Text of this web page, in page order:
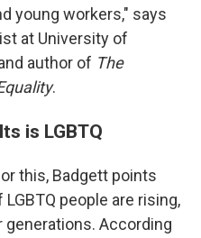
young workers," says
at University of
author of The
.
is LGBTQ
this, Badgett points
people are rising,
generations. According